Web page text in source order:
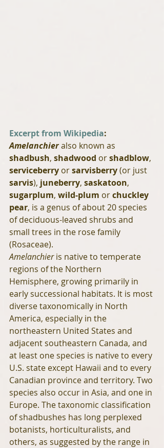
Excerpt from Wikipedia:
Amelanchier also known as
shadbush, shadwood or shadblow,
serviceberry or sarvisberry (or just
sarvis), juneberry, saskatoon,
sugarplum, wild-plum or chuckley
pear, is a genus of about 20 species
of deciduous-leaved shrubs and
small trees in the rose family
(Rosaceae).
Amelanchier is native to temperate
regions of the Northern
Hemisphere, growing primarily in
early successional habitats. It is most
diverse taxonomically in North
America, especially in the
northeastern United States and
adjacent southeastern Canada, and
at least one species is native to every
U.S. state except Hawaii and to every
Canadian province and territory. Two
species also occur in Asia, and one in
Europe. The taxonomic classification
of shadbushes has long perplexed
botanists, horticulturalists, and
others, as suggested by the range in